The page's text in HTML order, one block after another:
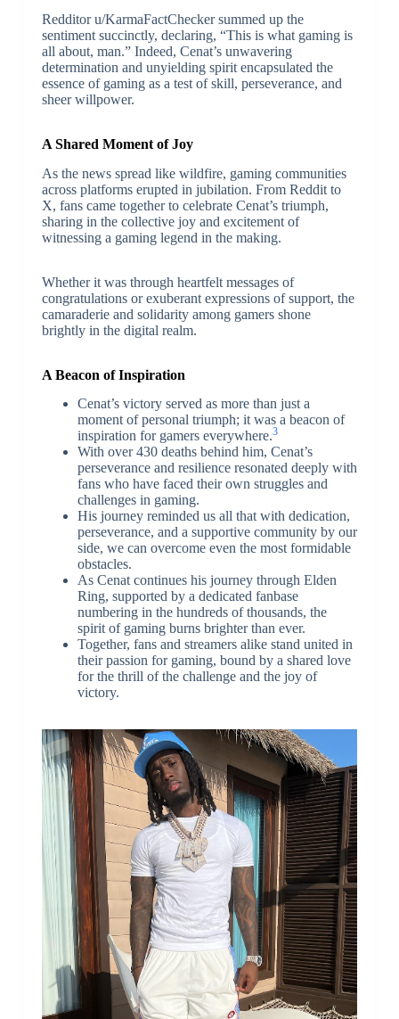
Redditor u/KarmaFactChecker summed up the
sentiment succinctly, declaring, “This is what gaming is
all about, man.” Indeed, Cenat’s unwavering
determination and unyielding spirit encapsulated the
essence of gaming as a test of skill, perseverance, and
sheer willpower.
A Shared Moment of Joy
As the news spread like wildfire, gaming communities
across platforms erupted in jubilation. From Reddit to
X, fans came together to celebrate Cenat’s triumph,
sharing in the collective joy and excitement of
witnessing a gaming legend in the making.
Whether it was through heartfelt messages of
congratulations or exuberant expressions of support, the
camaraderie and solidarity among gamers shone
brightly in the digital realm.
A Beacon of Inspiration
Cenat’s victory served as more than just a
moment of personal triumph; it was a beacon of
inspiration for gamers everywhere.3
With over 430 deaths behind him, Cenat’s
perseverance and resilience resonated deeply with
fans who have faced their own struggles and
challenges in gaming.
His journey reminded us all that with dedication,
perseverance, and a supportive community by our
side, we can overcome even the most formidable
obstacles.
As Cenat continues his journey through Elden
Ring, supported by a dedicated fanbase
numbering in the hundreds of thousands, the
spirit of gaming burns brighter than ever.
Together, fans and streamers alike stand united in
their passion for gaming, bound by a shared love
for the thrill of the challenge and the joy of
victory.